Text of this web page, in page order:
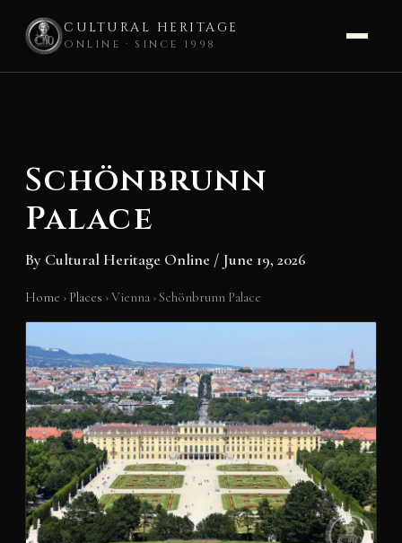
CULTURAL HERITAGE
ONLINE · SINCE 1998
Schönbrunn
Palace
By Cultural Heritage Online / June 19, 2026
Home › Places ›Vienna ›Schönbrunn Palace